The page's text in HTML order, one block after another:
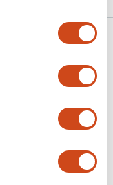
the neural
I.V. Romero